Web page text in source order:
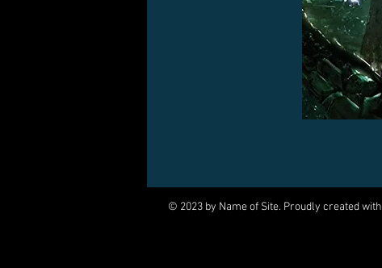
© 2023 by Name of Site. Proudly created with